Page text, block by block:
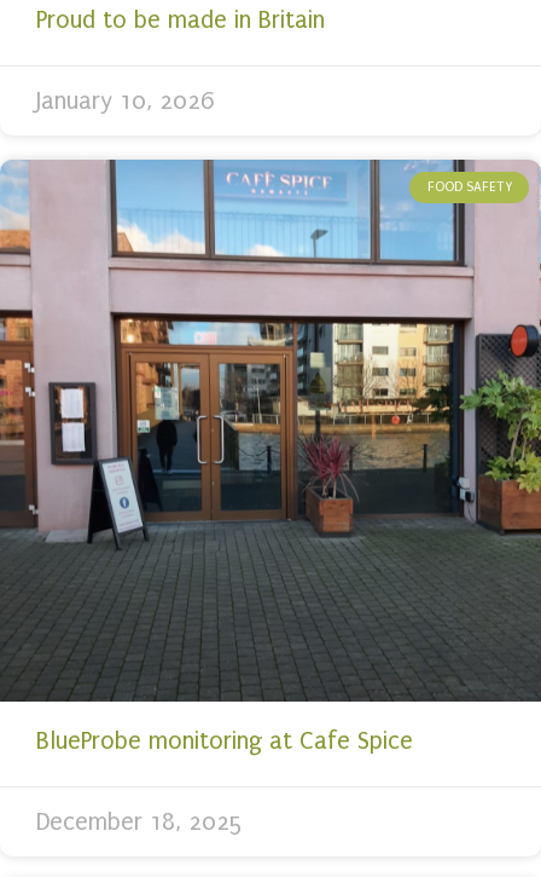
Proud to be made in Britain
January 10, 2026
FOOD SAFETY
BlueProbe monitoring at Cafe Spice
December 18, 2025